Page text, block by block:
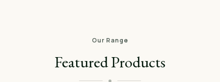
Our Range
Featured Products